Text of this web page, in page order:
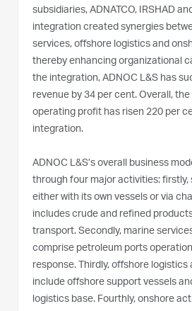
subsidiaries, ADNATCO, IRSHAD
integration created synergies
services, offshore logistics and
thereby enhancing organizational
the integration, ADNOC L&S has
revenue by 34 per cent. Overall, the
operating profit has risen 220 per
integration.
ADNOC L&S’s overall business
through four major activities: firstly,
either with its own vessels or via
includes crude and refined
transport. Secondly, marine
comprise petroleum ports
response. Thirdly, offshore
include offshore support vessels
logistics base. Fourthly, onshore